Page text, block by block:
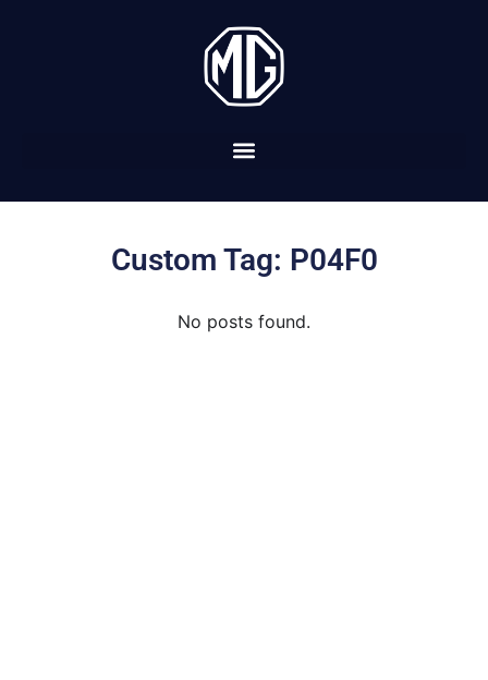
Custom Tag: P04F0
No posts found.